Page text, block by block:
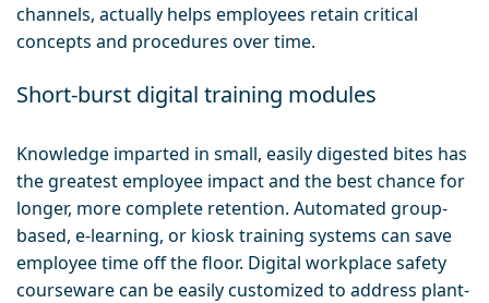
channels, actually helps employees retain critical
concepts and procedures over time.
Short-burst digital training modules
Knowledge imparted in small, easily digested bites has
the greatest employee impact and the best chance for
longer, more complete retention. Automated group-
based, e-learning, or kiosk training systems can save
employee time off the floor. Digital workplace safety
courseware can be easily customized to address plant-